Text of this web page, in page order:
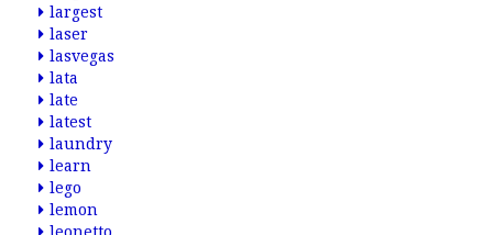
largest
laser
lasvegas
lata
late
latest
laundry
learn
lego
lemon